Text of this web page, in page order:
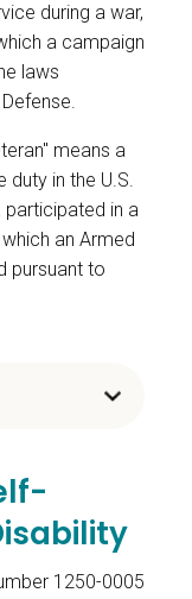
during a war,
a campaign
laws
means a
duty in the U.S.
participated in a
an Armed
pursuant to
1250-0005